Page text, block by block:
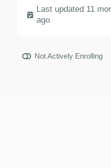
Last updated 11
ago
Not Actively Enrolling